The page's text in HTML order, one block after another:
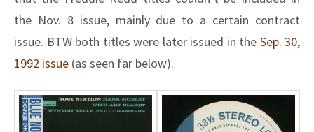
the Nov. 8 issue, mainly due to a certain contract
issue. BTW both titles were later issued in the Sep. 30,
1992 issue (as seen far below).